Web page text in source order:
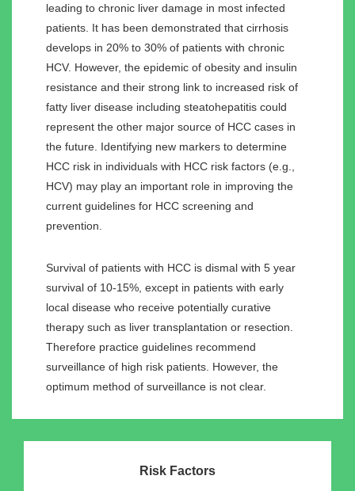
leading to chronic liver damage in most infected
patients. It has been demonstrated that cirrhosis
develops in 20% to 30% of patients with chronic
HCV. However, the epidemic of obesity and insulin
resistance and their strong link to increased risk of
fatty liver disease including steatohepatitis could
represent the other major source of HCC cases in
the future. Identifying new markers to determine
HCC risk in individuals with HCC risk factors (e.g.,
HCV) may play an important role in improving the
current guidelines for HCC screening and
prevention.
Survival of patients with HCC is dismal with 5 year
survival of 10-15%, except in patients with early
local disease who receive potentially curative
therapy such as liver transplantation or resection.
Therefore practice guidelines recommend
surveillance of high risk patients. However, the
optimum method of surveillance is not clear.
Risk Factors